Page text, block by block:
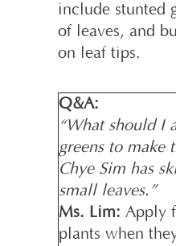
include stunted
of leaves, and
on leaf tips.
Q&A:
“What should I
greens to make
Chye Sim has
small leaves.”
Ms. Lim: Apply
plants when